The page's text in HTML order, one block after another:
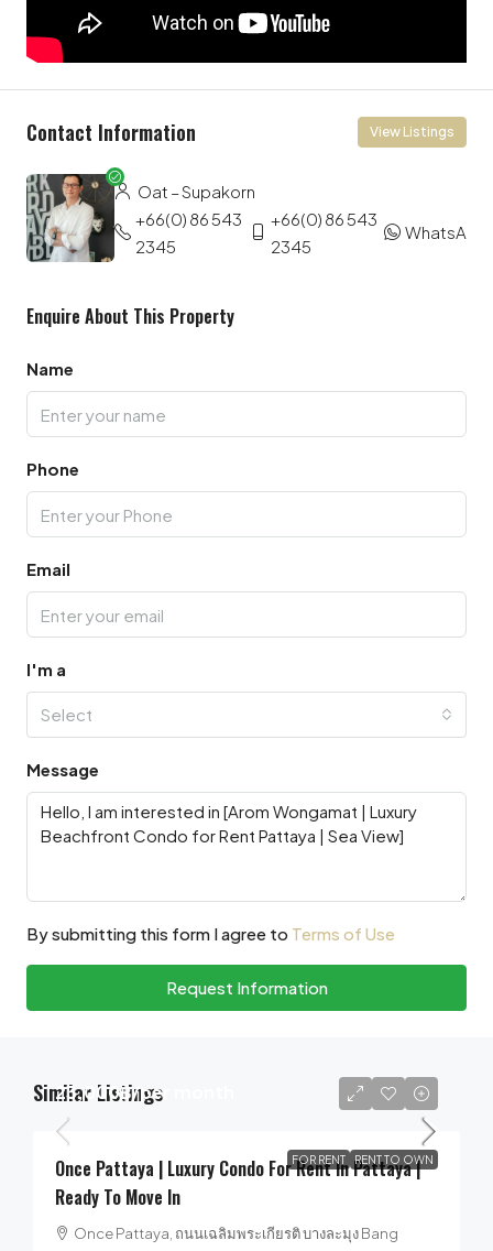
Contact Information View Listings
Oat – Supakorn
+66(0) 86 543
2345
+66(0) 86 543
2345
WhatsApp
Enquire About This Property
Name
Phone
Email
I'm a
Select
Message
By submitting this form I agree to Terms of Use
Request Information
Similar Listings
FOR RENT RENT TO OWN
23,000฿/per month
Once Pattaya | Luxury Condo For Rent In Pattaya |
Ready To Move In
Once Pattaya, ถนนเฉลิมพระเกียรติ บางละมุง Bang